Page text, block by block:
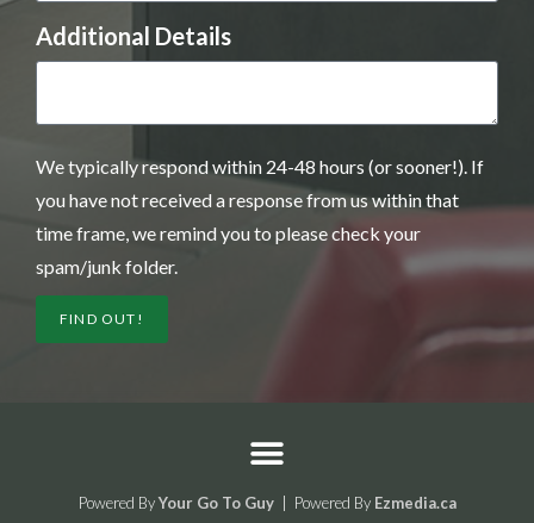
Additional Details
We typically respond within 24-48 hours (or sooner!). If
you have not received a response from us within that
time frame, we remind you to please check your
spam/junk folder.
FIND OUT!
Powered ByYour Go To Guy| Powered By Ezmedia.ca